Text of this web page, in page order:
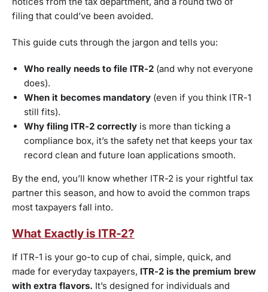
filing that could’ve been avoided.
This guide cuts through the jargon and tells you:
Who really needs to file ITR-2 (and why not everyone
does).
When it becomes mandatory (even if you think ITR-1
still fits).
Why filing ITR-2 correctly is more than ticking a
compliance box, it’s the safety net that keeps your tax
record clean and future loan applications smooth.
By the end, you’ll know whether ITR-2 is your rightful tax
partner this season, and how to avoid the common traps
most taxpayers fall into.
What Exactly is ITR-2?
If ITR-1 is your go-to cup of chai, simple, quick, and
made for everyday taxpayers, ITR-2 is the premium brew
with extra flavors. It’s designed for individuals and